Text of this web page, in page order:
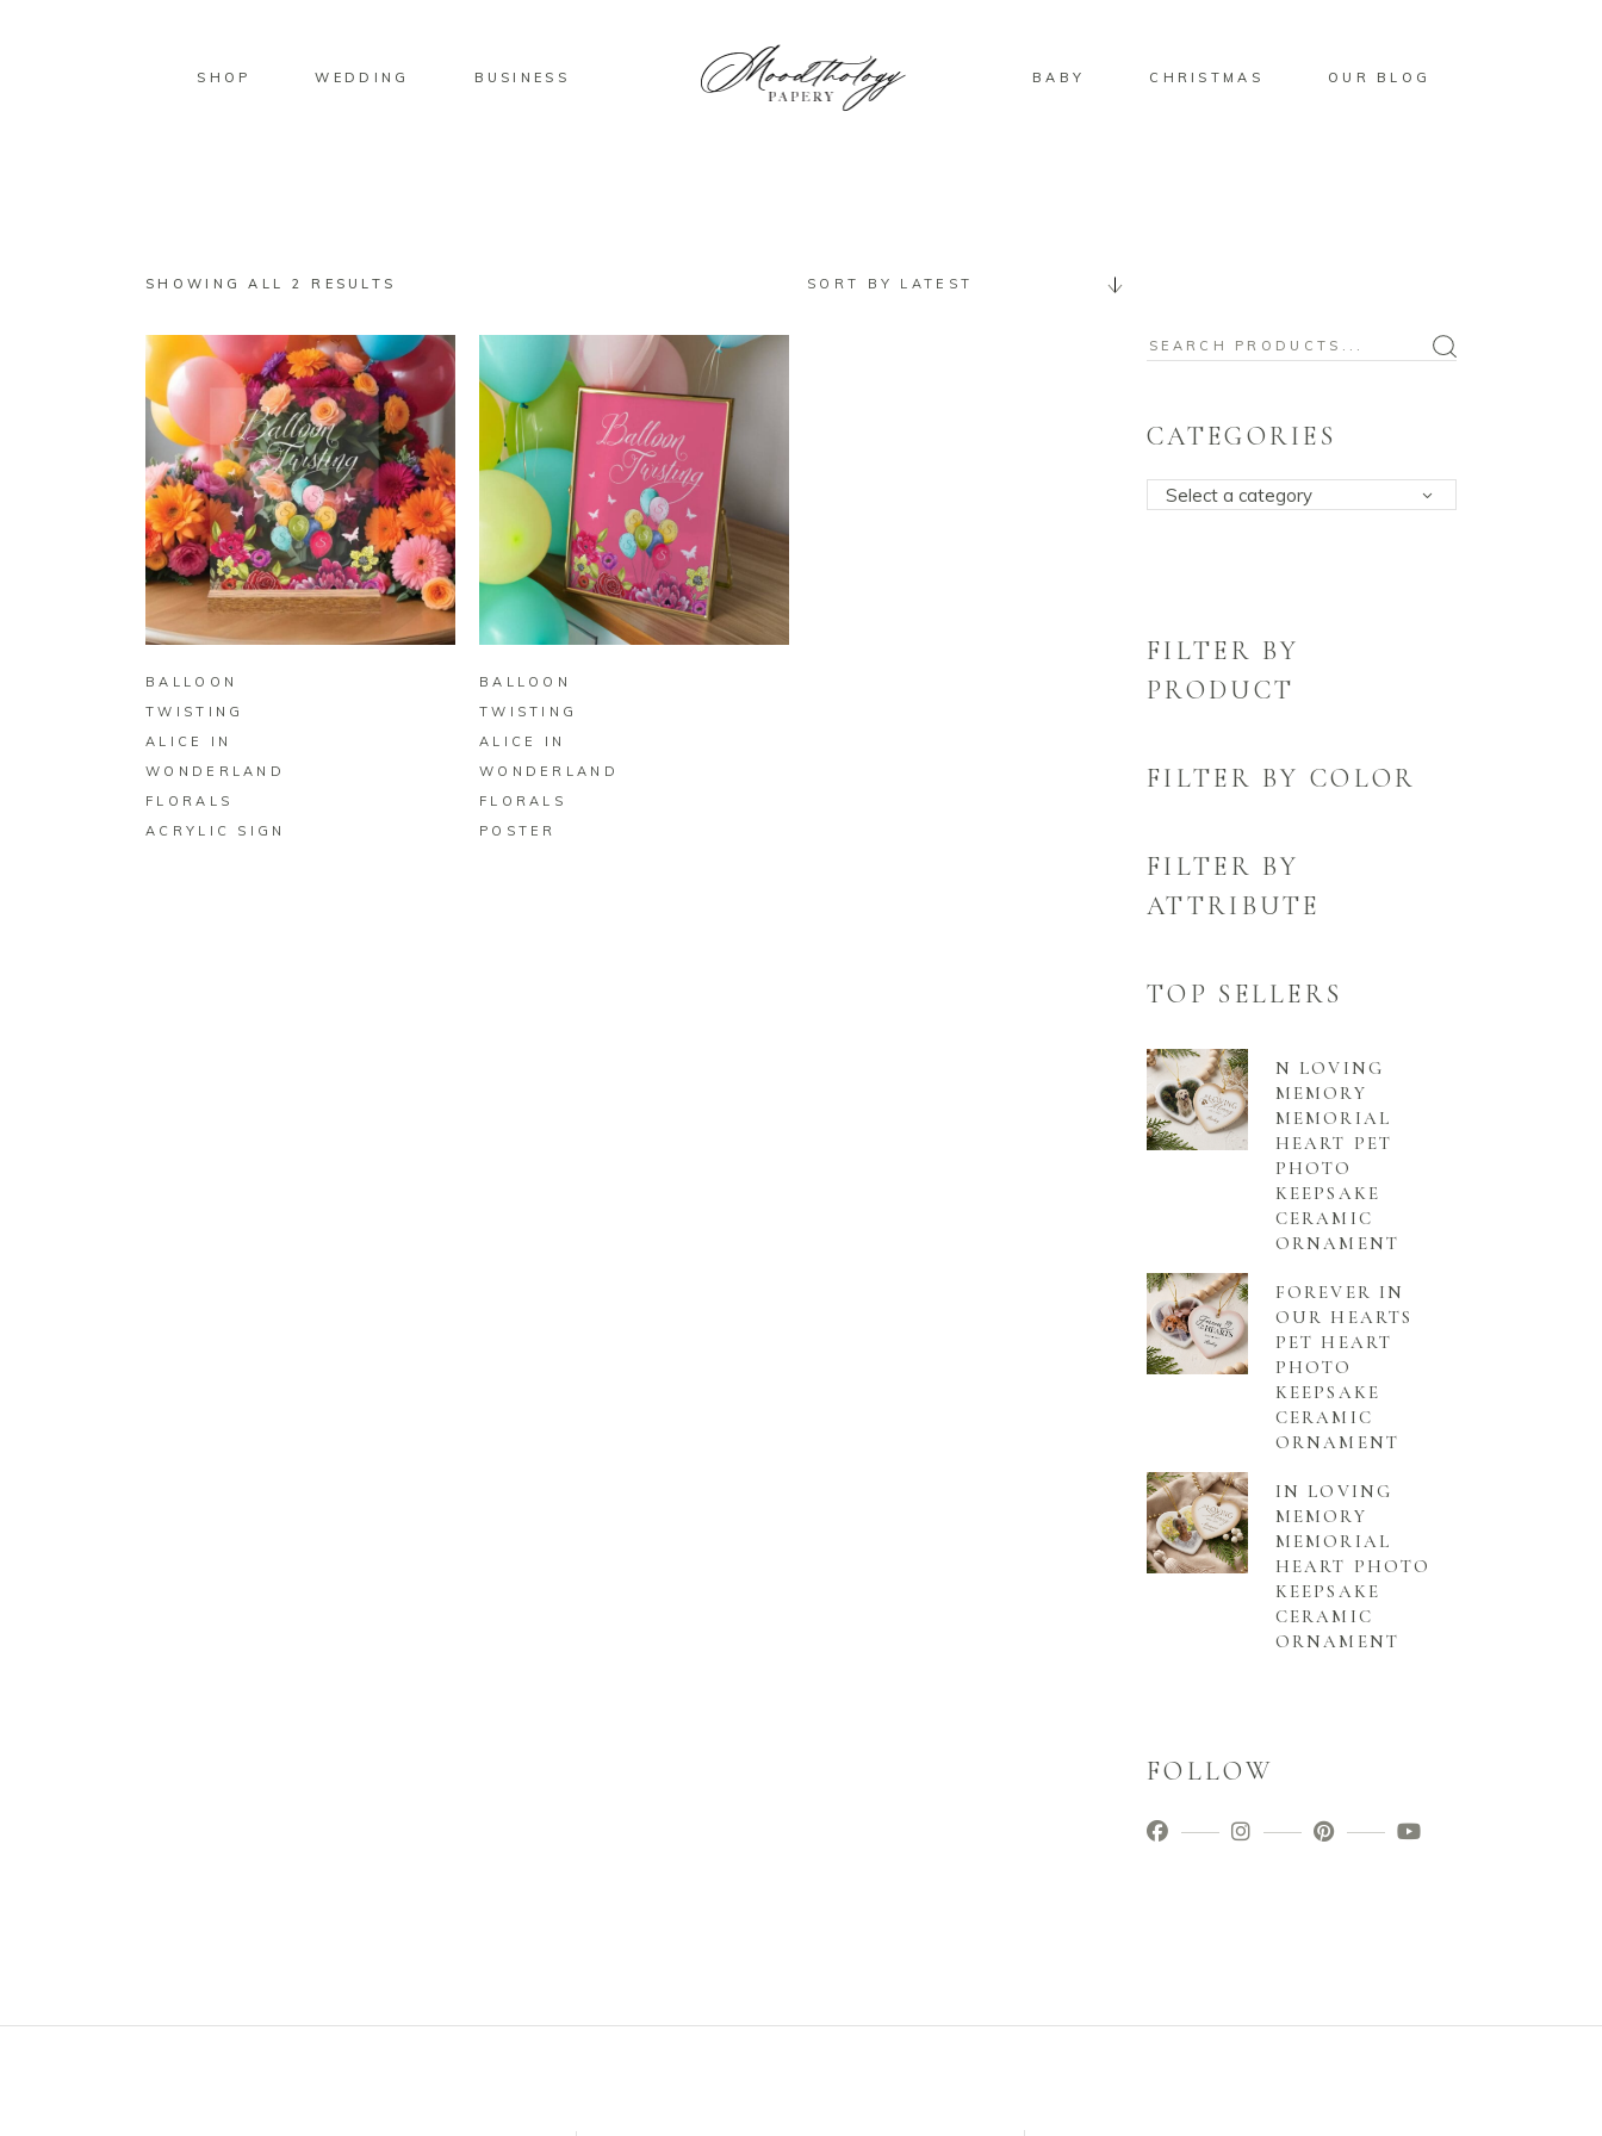
SHOP WEDDING BUSINESS BABY CHRISTMAS OUR BLOG
SHOWING ALL 2 RESULTS
LATEST
SORT BY LATEST
BUY ON ZAZZLE
BALLOON
TWISTING
ALICE IN
WONDERLAND
FLORALS
ACRYLIC SIGN
BUY ON ZAZZLE
BALLOON
TWISTING
ALICE IN
WONDERLAND
FLORALS
POSTER
Search
CATEGORIES
Select a category
FILTER BY
PRODUCT
FILTER BY COLOR
FILTER BY
ATTRIBUTE
TOP SELLERS
N LOVING
MEMORY
MEMORIAL
HEART PET
PHOTO
KEEPSAKE
CERAMIC
ORNAMENT
FOREVER IN
OUR HEARTS
PET HEART
PHOTO
KEEPSAKE
CERAMIC
ORNAMENT
IN LOVING
MEMORY
MEMORIAL
HEART PHOTO
KEEPSAKE
CERAMIC
ORNAMENT
FOLLOW